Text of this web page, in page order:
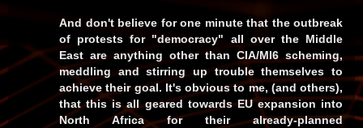
And don't believe for one minute that the outbreak
of protests for "democracy" all over the Middle
East are anything other than CIA/MI6 scheming,
meddling and stirring up trouble themselves to
achieve their goal. It's obvious to me, (and others),
that this is all geared towards EU expansion into
North Africa for their already-planned